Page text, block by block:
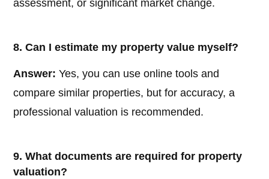
assessment, or significant market change.
8. Can I estimate my property value myself?
Answer: Yes, you can use online tools and
compare similar properties, but for accuracy, a
professional valuation is recommended.
9. What documents are required for property
valuation?